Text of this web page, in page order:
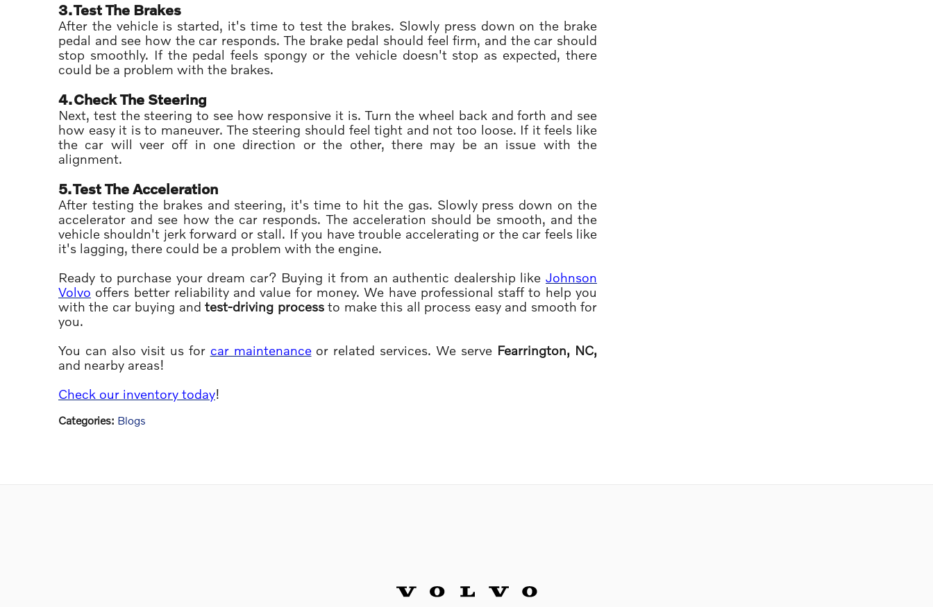
3.Test The Brakes
After the vehicle is started, it's time to test the brakes. Slowly press down on the brake
pedal and see how the car responds. The brake pedal should feel firm, and the car should
stop smoothly. If the pedal feels spongy or the vehicle doesn't stop as expected, there
could be a problem with the brakes.
4.Check The Steering
Next, test the steering to see how responsive it is. Turn the wheel back and forth and see
how easy it is to maneuver. The steering should feel tight and not too loose. If it feels like
the car will veer off in one direction or the other, there may be an issue with the
alignment.
5.Test The Acceleration
After testing the brakes and steering, it's time to hit the gas. Slowly press down on the
accelerator and see how the car responds. The acceleration should be smooth, and the
vehicle shouldn't jerk forward or stall. If you have trouble accelerating or the car feels like
it's lagging, there could be a problem with the engine.
Ready to purchase your dream car? Buying it from an authentic dealership like Johnson
Volvo offers better reliability and value for money. We have professional staff to help you
with the car buying andtest-driving processto make this all process easy and smooth for
you.
You can also visit us for car maintenanceor related services. We serve Fearrington, NC,
and nearby areas!
Check our inventory today!
Categories: Blogs